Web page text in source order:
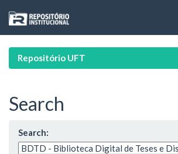
navigation
Repositório UFT
Search
Search: